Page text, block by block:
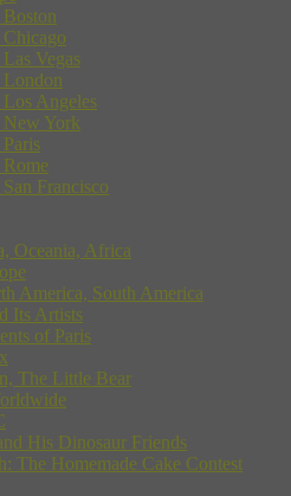
Vegas
Angeles
York
Francisco
Oceania, Africa
America, South America
Its Artists
of Paris
The Little Bear
His Dinosaur Friends
The Homemade Cake Contest